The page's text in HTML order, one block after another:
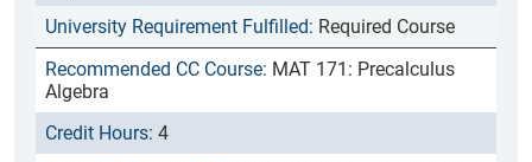
Required Course
MAT 171: Precalculus
Algebra
4